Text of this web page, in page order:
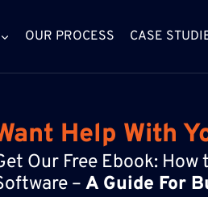
OUR PROCESS CASE
Help With
Our Free Ebook:
– A Guide For